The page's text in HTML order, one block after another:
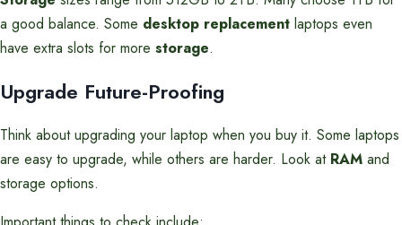
a good balance. Some desktop replacement laptops even
have extra slots for more storage.
Upgrade Future-Proofing
Think about upgrading your laptop when you buy it. Some laptops
are easy to upgrade, while others are harder. Look at RAM and
storage options.